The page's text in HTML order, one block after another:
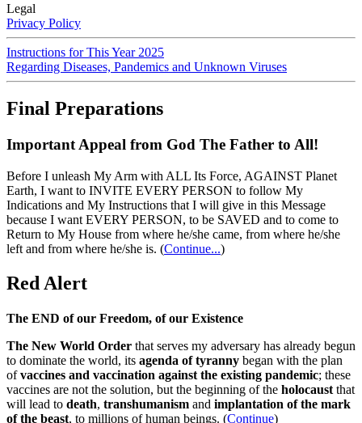
Legal
Privacy Policy
Instructions for This Year 2025
Regarding Diseases, Pandemics and Unknown Viruses
Final Preparations
Important Appeal from God The Father to All!
Before I unleash My Arm with ALL Its Force, AGAINST Planet
Earth, I want to INVITE EVERY PERSON to follow My
Indications and My Instructions that I will give in this Message
because I want EVERY PERSON, to be SAVED and to come to
Return to My House from where he/she came, from where he/she
left and from where he/she is. (Continue...)
Red Alert
The END of our Freedom, of our Existence
The New World Order that serves my adversary has already begun
to dominate the world, its agenda of tyranny began with the plan
ofvaccines and vaccination against the existing pandemic; these
vaccines are not the solution, but the beginning of the holocaust that
will lead to death, transhumanism and implantation of the mark
of the beast, to millions of human beings. (Continue)